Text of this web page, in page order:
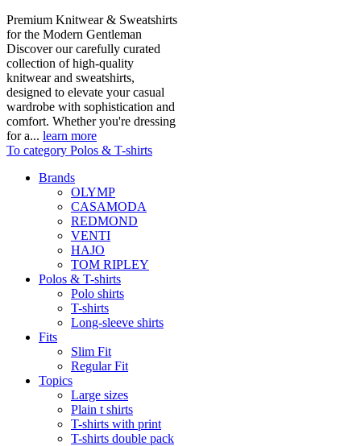
Premium Knitwear & Sweatshirts
for the Modern Gentleman
Discover our carefully curated
collection of high-quality
knitwear and sweatshirts,
designed to elevate your casual
wardrobe with sophistication and
comfort. Whether you're dressing
for a... learn more
To category Polos & T-shirts
Brands
OLYMP
CASAMODA
REDMOND
VENTI
HAJO
TOM RIPLEY
Polos & T-shirts
Polo shirts
T-shirts
Long-sleeve shirts
Fits
Slim Fit
Regular Fit
Topics
Large sizes
Plain t shirts
T-shirts with print
T-shirts double pack